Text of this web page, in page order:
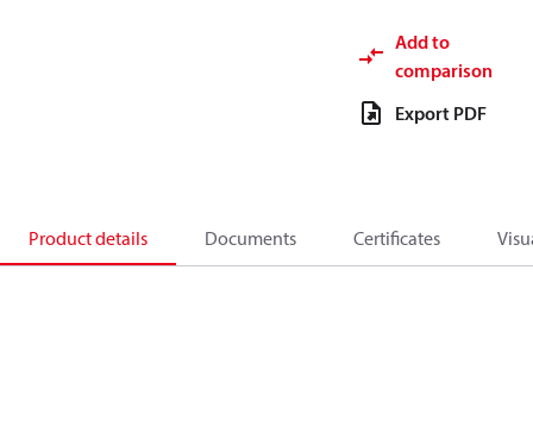
Add to
comparison
Export PDF
Product details Documents Certificates